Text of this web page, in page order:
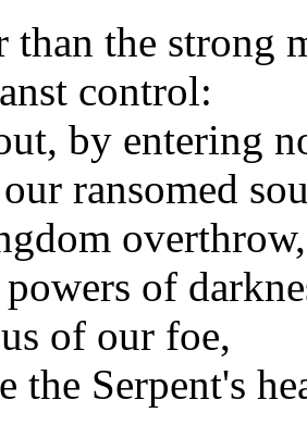
than the strong
control:
by entering
ransomed
overthrow,
of
of our foe,
the Serpent's